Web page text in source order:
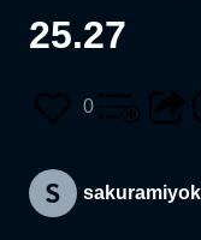
25.27
0